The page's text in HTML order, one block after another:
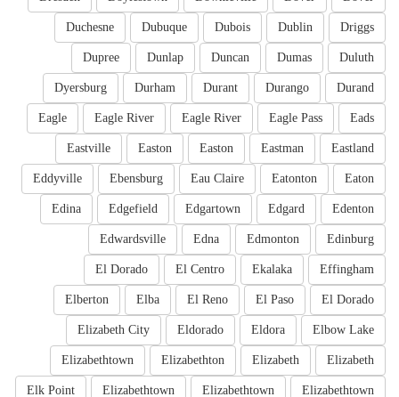
Driggs
Dublin
Dubois
Dubuque
Duchesne
Duluth
Dumas
Duncan
Dunlap
Dupree
Durand
Durango
Durant
Durham
Dyersburg
Eads
Eagle Pass
Eagle River
Eagle River
Eagle
Eastland
Eastman
Easton
Easton
Eastville
Eaton
Eatonton
Eau Claire
Ebensburg
Eddyville
Edenton
Edgard
Edgartown
Edgefield
Edina
Edinburg
Edmonton
Edna
Edwardsville
Effingham
Ekalaka
El Centro
El Dorado
El Dorado
El Paso
El Reno
Elba
Elberton
Elbow Lake
Eldora
Eldorado
Elizabeth City
Elizabeth
Elizabeth
Elizabethton
Elizabethtown
Elizabethtown
Elizabethtown
Elizabethtown
Elk Point